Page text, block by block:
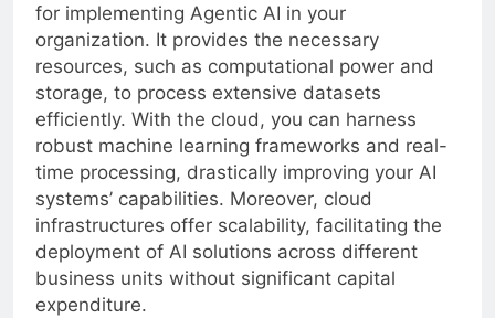
for implementing Agentic AI in your
organization. It provides the necessary
resources, such as computational power and
storage, to process extensive datasets
efficiently. With the cloud, you can harness
robust machine learning frameworks and real-
time processing, drastically improving your AI
systems’ capabilities. Moreover, cloud
infrastructures offer scalability, facilitating the
deployment of AI solutions across different
business units without significant capital
expenditure.